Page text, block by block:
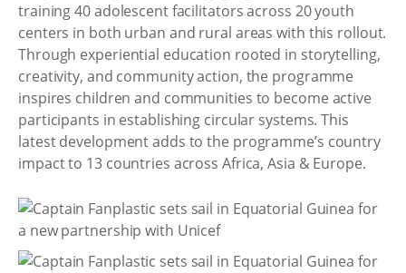
training 40 adolescent facilitators across 20 youth
centers in both urban and rural areas with this rollout.
Through experiential education rooted in storytelling,
creativity, and community action, the programme
inspires children and communities to become active
participants in establishing circular systems. This
latest development adds to the programme’s country
impact to 13 countries across Africa, Asia & Europe.